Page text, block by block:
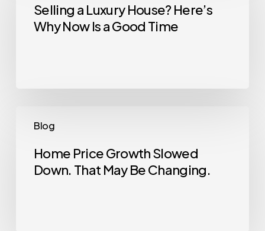
Luxury
House?
Good
Time
Selling a Luxury House? Here’s
Why Now Is a Good Time
Blog
Price
Growth
Slowed
Home Price Growth Slowed
Down. That May Be Changing.